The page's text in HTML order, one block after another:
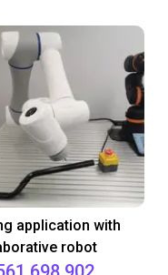
application with
robot